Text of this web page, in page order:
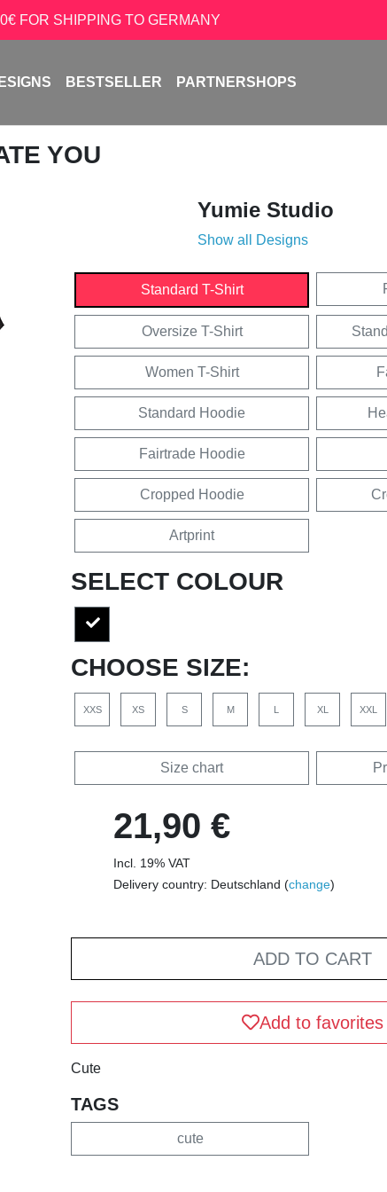
FOR SHIPPING TO GERMANY
BESTSELLER PARTNERSHOPS
YOU
Yumie Studio
Show all Designs
Standard T-Shirt
Oversize T-Shirt
Women T-Shirt
Standard Hoodie
Fairtrade Hoodie
Cropped Hoodie
Artprint
SELECT COLOUR
CHOOSE SIZE:
XXS XS S M L XL XXL
Size chart
21,90 €
Incl. 19% VAT
Delivery country: Deutschland (change)
ADD TO CART
Add to favorites
Cute
TAGS
cute